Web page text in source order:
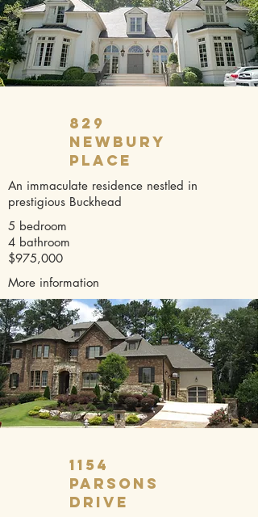
829
Newbury
Place
An immaculate residence nestled in
prestigious Buckhead
5 bedroom
4 bathroom
$975,000
More information
1154
Parsons
Drive